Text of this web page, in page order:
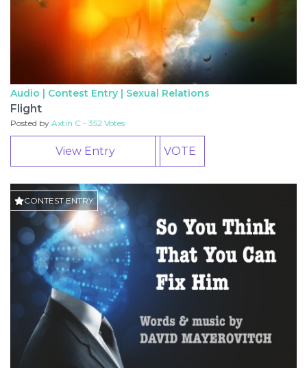
Audio | Contest Entry | Sexual Relations
Flight
Posted by Axtin C - 352 Votes
View Entry VOTE
CONTEST ENTRY